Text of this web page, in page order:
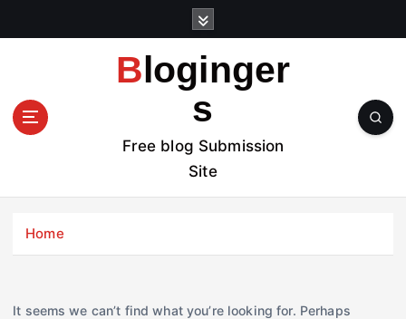
t
Bloginger
s
Free blog Submission
Site
Home
It seems we can’t find what you’re looking for. Perhaps